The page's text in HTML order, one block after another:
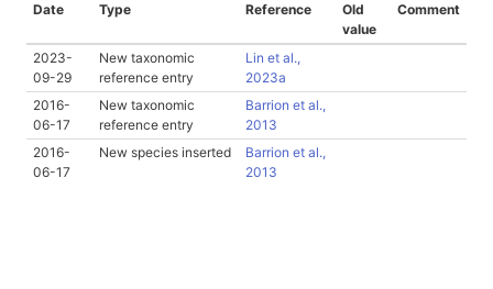
Date Type Reference
Old
value
Comment
2023-
09-29
New taxonomic
reference entry
Lin et al.,
2023a
2016-
06-17
New taxonomic
reference entry
Barrion et al.,
2013
2016-
06-17
New species inserted
Barrion et al.,
2013